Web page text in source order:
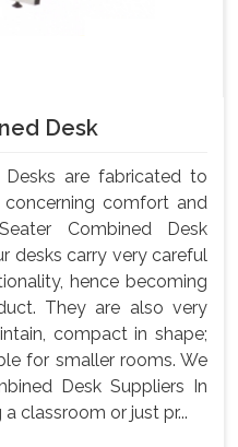
Desk
are fabricated to
comfort and
Combined Desk
desks carry very careful
hence becoming
They are also very
compact in shape;
for smaller rooms. We
Desk Suppliers In
classroom or just pr...